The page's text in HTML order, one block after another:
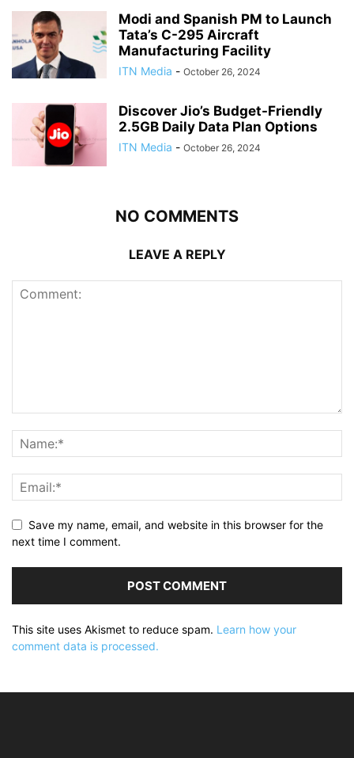
Modi and Spanish PM to Launch
Tata’s C-295 Aircraft
Manufacturing Facility
ITN Media - October 26, 2024
Discover Jio’s Budget-Friendly
2.5GB Daily Data Plan Options
ITN Media - October 26, 2024
NO COMMENTS
LEAVE A REPLY
Save my name, email, and website in this browser for the
next time I comment.
This site uses Akismet to reduce spam. Learn how your
comment data is processed.